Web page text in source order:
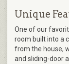
Unique
One of our
room built into a
from the house,
and sliding-door